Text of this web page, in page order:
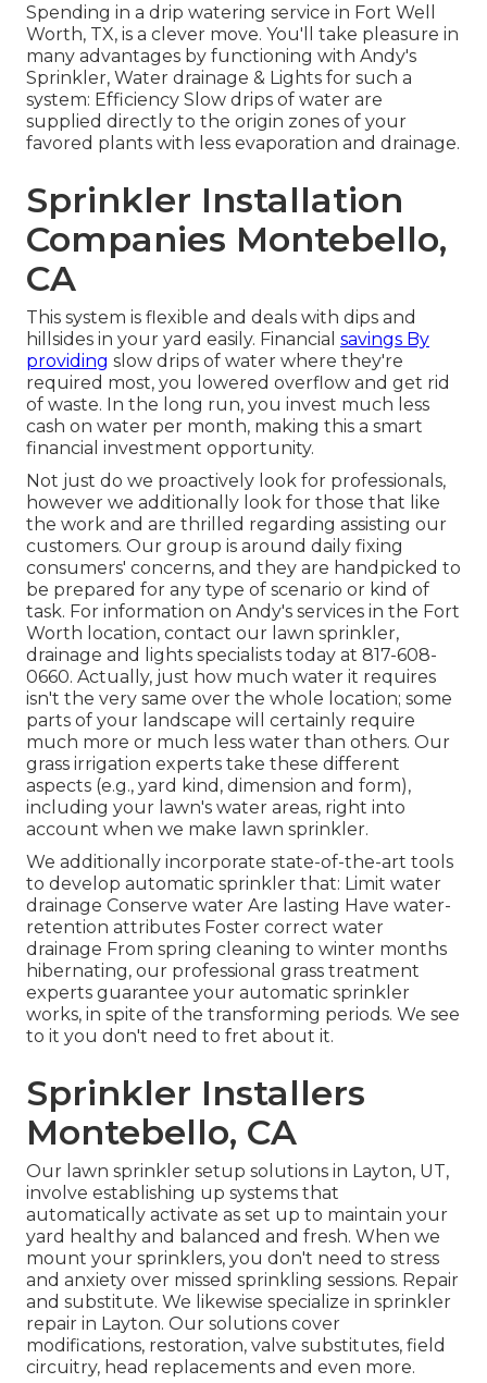
Spending in a drip watering service in Fort Well
Worth, TX, is a clever move. You'll take pleasure in
many advantages by functioning with Andy's
Sprinkler, Water drainage & Lights for such a
system: Efficiency Slow drips of water are
supplied directly to the origin zones of your
favored plants with less evaporation and drainage.
Sprinkler Installation
Companies Montebello,
CA
This system is flexible and deals with dips and
hillsides in your yard easily. Financial savings By
providing slow drips of water where they're
required most, you lowered overflow and get rid
of waste. In the long run, you invest much less
cash on water per month, making this a smart
financial investment opportunity.
Not just do we proactively look for professionals,
however we additionally look for those that like
the work and are thrilled regarding assisting our
customers. Our group is around daily fixing
consumers' concerns, and they are handpicked to
be prepared for any type of scenario or kind of
task. For information on Andy's services in the Fort
Worth location, contact our lawn sprinkler,
drainage and lights specialists today at 817-608-
0660. Actually, just how much water it requires
isn't the very same over the whole location; some
parts of your landscape will certainly require
much more or much less water than others. Our
grass irrigation experts take these different
aspects (e.g., yard kind, dimension and form),
including your lawn's water areas, right into
account when we make lawn sprinkler.
We additionally incorporate state-of-the-art tools
to develop automatic sprinkler that: Limit water
drainage Conserve water Are lasting Have water-
retention attributes Foster correct water
drainage From spring cleaning to winter months
hibernating, our professional grass treatment
experts guarantee your automatic sprinkler
works, in spite of the transforming periods. We see
to it you don't need to fret about it.
Sprinkler Installers
Montebello, CA
Our lawn sprinkler setup solutions in Layton, UT,
involve establishing up systems that
automatically activate as set up to maintain your
yard healthy and balanced and fresh. When we
mount your sprinklers, you don't need to stress
and anxiety over missed sprinkling sessions. Repair
and substitute. We likewise specialize in sprinkler
repair in Layton. Our solutions cover
modifications, restoration, valve substitutes, field
circuitry, head replacements and even more.